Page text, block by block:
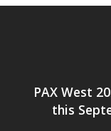
PAX West
this